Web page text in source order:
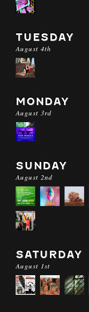
TUESDAY
August 4th
MONDAY
August 3rd
SUNDAY
August 2nd
SATURDAY
August 1st